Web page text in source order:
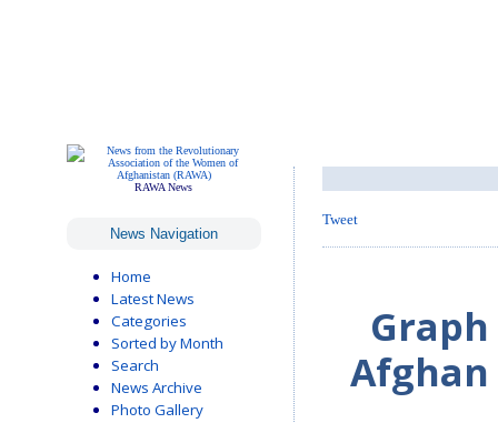
RAWA News
News Navigation
Home
Latest News
Categories
Sorted by Month
Search
News Archive
Photo Gallery
Tweet